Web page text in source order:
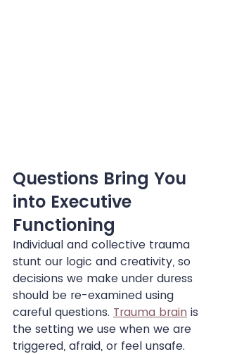
Questions Bring You
into Executive
Functioning
Individual and collective trauma
stunt our logic and creativity, so
decisions we make under duress
should be re-examined using
careful questions. Trauma brain is
the setting we use when we are
triggered, afraid, or feel unsafe.